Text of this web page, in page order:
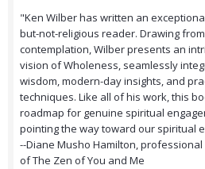
"Ken Wilber has written an
but-not-religious reader. Drawing
contemplation, Wilber presents an
vision of Wholeness, seamlessly
wisdom, modern-day insights, and
techniques. Like all of his work, this
roadmap for genuine spiritual
pointing the way toward our spiritual
--Diane Musho Hamilton,
of The Zen of You and Me